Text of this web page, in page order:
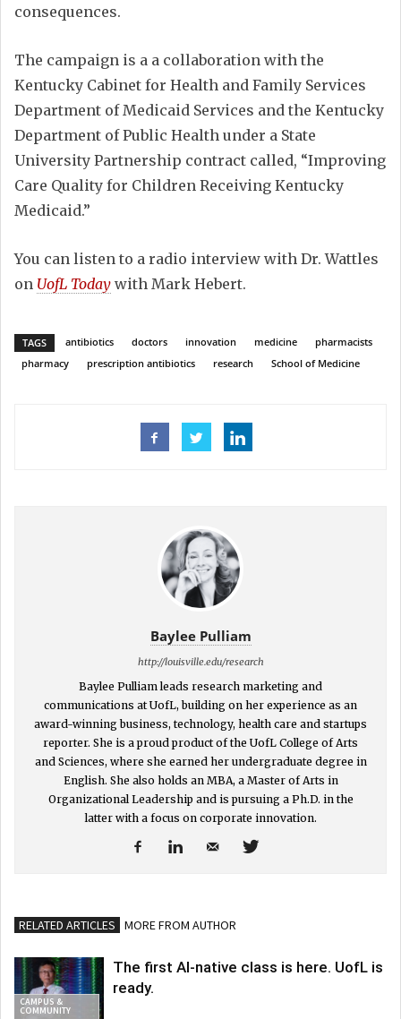
consequences.
The campaign is a a collaboration with the
Kentucky Cabinet for Health and Family Services
Department of Medicaid Services and the Kentucky
Department of Public Health under a State
University Partnership contract called, “Improving
Care Quality for Children Receiving Kentucky
Medicaid.”
You can listen to a radio interview with Dr. Wattles
on UofL Today with Mark Hebert.
TAGS antibiotics doctors innovation medicine
pharmacists
pharmacy
prescription antibiotics research School of Medicine
Baylee Pulliam
http://louisville.edu/research
Baylee Pulliam leads research marketing and
communications at UofL, building on her experience as an
award-winning business, technology, health care and startups
reporter. She is a proud product of the UofL College of Arts
and Sciences, where she earned her undergraduate degree in
English. She also holds an MBA, a Master of Arts in
Organizational Leadership and is pursuing a Ph.D. in the
latter with a focus on corporate innovation.
RELATED ARTICLES MORE FROM AUTHOR
CAMPUS &
COMMUNITY
The first AI-native class is here. UofL is
ready.